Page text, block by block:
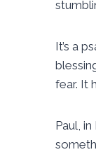
It’s a
fear. It
Paul,